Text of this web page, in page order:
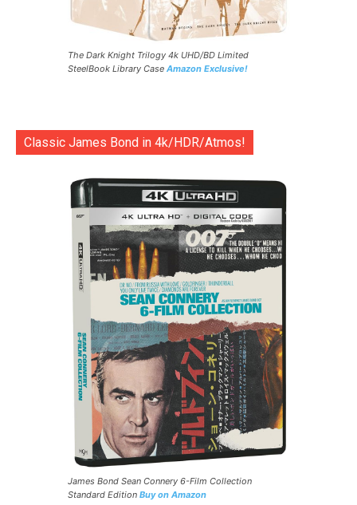
The Dark Knight Trilogy 4k UHD/BD Limited
SteelBook Library Case Amazon Exclusive!
Classic James Bond in 4k/HDR/Atmos!
James Bond Sean Connery 6-Film Collection
Standard Edition Buy on Amazon